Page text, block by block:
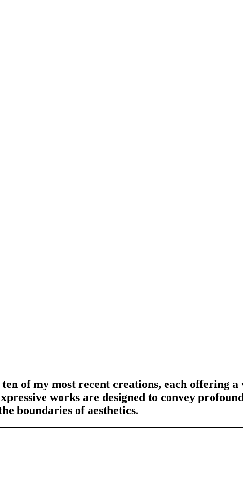
of my most recent creations, each offering
works are designed to convey
boundaries of aesthetics.